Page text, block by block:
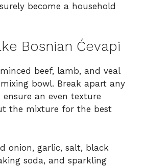
become a household
Bosnian Ćevapi
minced beef, lamb, and veal
bowl. Break apart any
an even texture
the mixture for the best
onion, garlic, salt, black
soda, and sparkling